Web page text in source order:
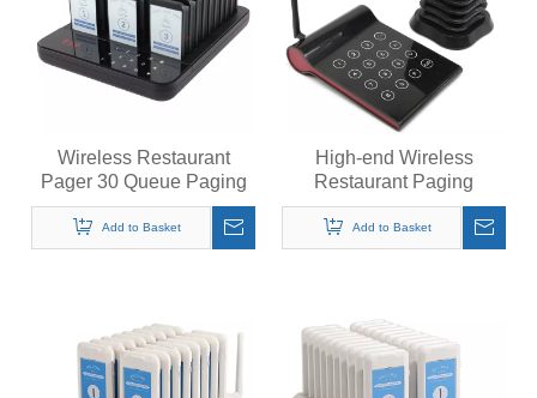
Wireless Restaurant
Pager 30 Queue Paging
System Calling System for
Coffee Cafe Dessert Shop
Food Truck Court
Add to Basket
High-end Wireless
Restaurant Paging
System Customer Guest
Calling Beepers Buzzers
Add to Basket